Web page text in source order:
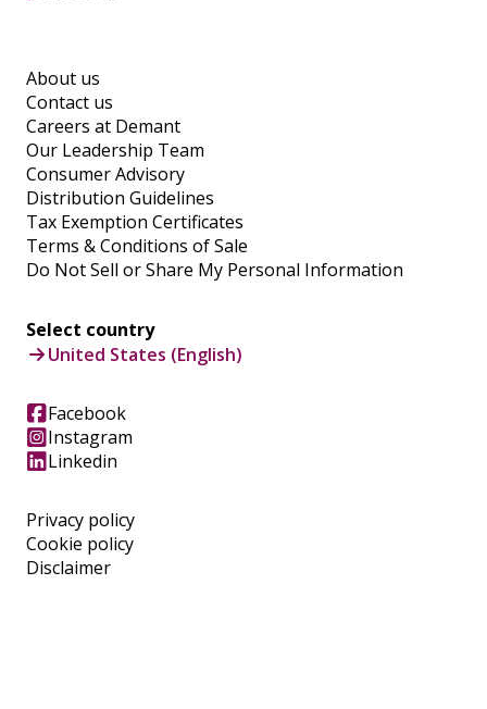
About us
Contact us
Careers at Demant
Our Leadership Team
Consumer Advisory
Distribution Guidelines
Tax Exemption Certificates
Terms & Conditions of Sale
Do Not Sell or Share My Personal Information
Privacy policy
Cookie policy
Disclaimer
Select country
United States (English)
Facebook
Instagram
Linkedin